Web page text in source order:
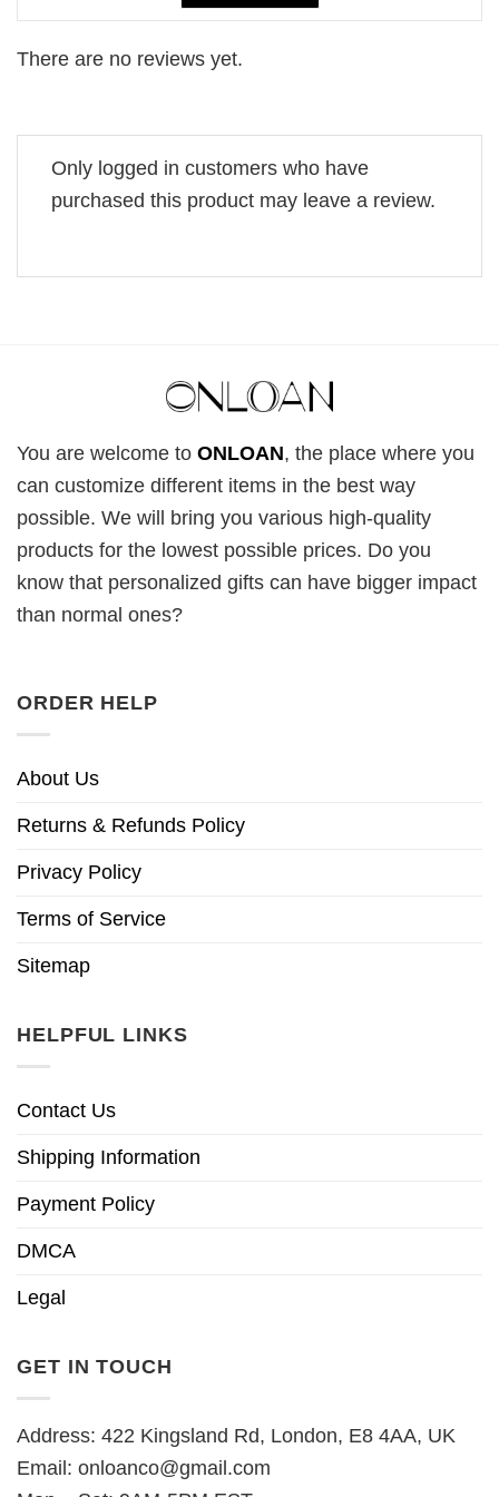
There are no reviews yet.
Only logged in customers who have
purchased this product may leave a review.
You are welcome to ONLOAN, the place where you
can customize different items in the best way
possible. We will bring you various high-quality
products for the lowest possible prices. Do you
know that personalized gifts can have bigger impact
than normal ones?
ORDER HELP
About Us
Returns & Refunds Policy
Privacy Policy
Terms of Service
Sitemap
HELPFUL LINKS
Contact Us
Shipping Information
Payment Policy
DMCA
Legal
GET IN TOUCH
Address: 422 Kingsland Rd, London, E8 4AA, UK
Email: onloanco@gmail.com